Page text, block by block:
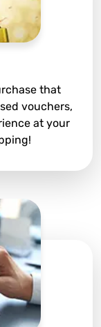
that
vouchers,
at your